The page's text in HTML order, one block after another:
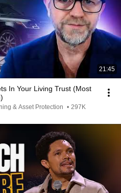
21:45
In Your Living Trust (Most
& Asset Protection • 297K